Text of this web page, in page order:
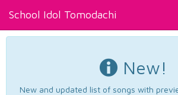
School Idol Tomodachi
New!
New and updated list of songs with